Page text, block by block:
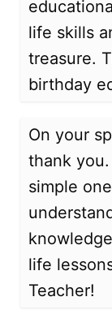
life skills
treasure.
birthday
On your
thank
simple
life
Teacher!